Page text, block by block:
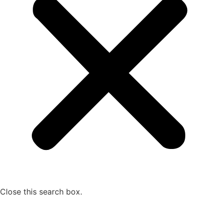
Close this search box.